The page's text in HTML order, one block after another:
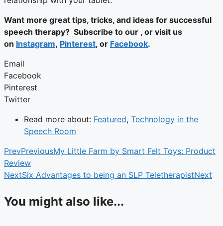
Want more great tips, tricks, and ideas for successful
speech therapy? Subscribe to our , or visit us
on Instagram, Pinterest, or Facebook.
Email
Facebook
Pinterest
Twitter
Read more about: Featured, Technology in the
Speech Room
PrevPreviousMy Little Farm by Smart Felt Toys: Product
Review
NextSix Advantages to being an SLP TeletherapistNext
You might also like...